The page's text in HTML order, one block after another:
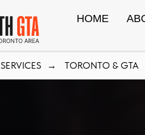
HOME
SERVICES → TORONTO & GTA